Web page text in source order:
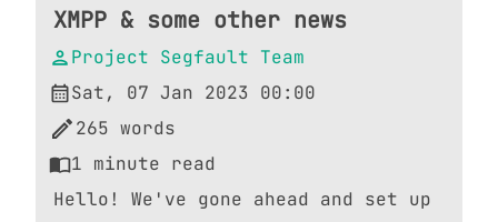
XMPP & some other news
Project Segfault Team
Sat, 07 Jan 2023 00:00
265 words
1 minute read
Hello! We've gone ahead and set up